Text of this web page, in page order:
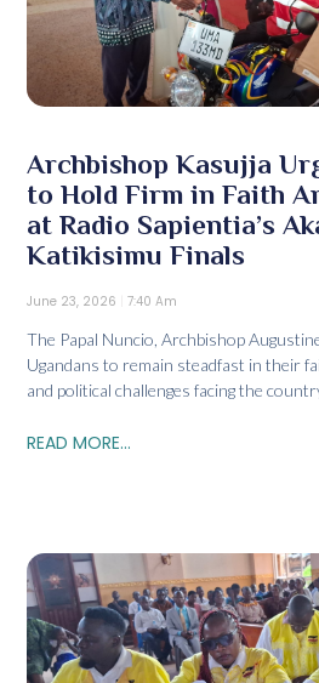
Archbishop Kasujja
to Hold Firm in Faith
at Radio Sapientia’s
Katikisimu Finals
June 23, 2026 7:40 Am
The Papal Nuncio, Archbishop
Ugandans to remain steadfast in their
and political challenges facing the
READ MORE...